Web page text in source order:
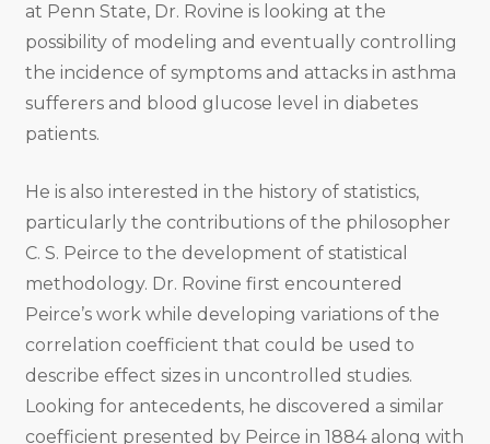
at Penn State, Dr. Rovine is looking at the
possibility of modeling and eventually controlling
the incidence of symptoms and attacks in asthma
sufferers and blood glucose level in diabetes
patients.
He is also interested in the history of statistics,
particularly the contributions of the philosopher
C. S. Peirce to the development of statistical
methodology­. Dr. Rovine first encountered
Peirce’s work while developing variations of the
correlation coefficient that could be used to
describe effect sizes in uncontrolled studies.
Looking for antecedents, he discovered a similar
coefficient presented by Peirce in 1884 along with